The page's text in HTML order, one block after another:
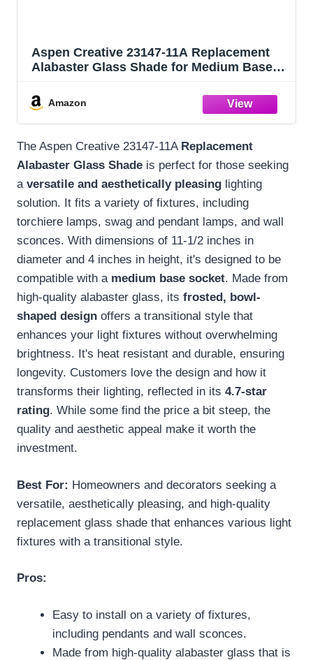
Aspen Creative 23147-11A Replacement
Alabaster Glass Shade for Medium Base
Pendant, 1 Light Wall Sconce & Island
Fixture, 11-1/2" Diameter x 4" High, 1 Pack
Amazon
The Aspen Creative 23147-11A Replacement
Alabaster Glass Shade is perfect for those seeking
a versatile and aesthetically pleasing lighting
solution. It fits a variety of fixtures, including
torchiere lamps, swag and pendant lamps, and wall
sconces. With dimensions of 11-1/2 inches in
diameter and 4 inches in height, it's designed to be
compatible with a medium base socket. Made from
high-quality alabaster glass, its frosted, bowl-
shaped design offers a transitional style that
enhances your light fixtures without overwhelming
brightness. It's heat resistant and durable, ensuring
longevity. Customers love the design and how it
transforms their lighting, reflected in its 4.7-star
rating. While some find the price a bit steep, the
quality and aesthetic appeal make it worth the
investment.
Best For: Homeowners and decorators seeking a
versatile, aesthetically pleasing, and high-quality
replacement glass shade that enhances various light
fixtures with a transitional style.
Pros:
Easy to install on a variety of fixtures,
including pendants and wall sconces.
Made from high-quality alabaster glass that is